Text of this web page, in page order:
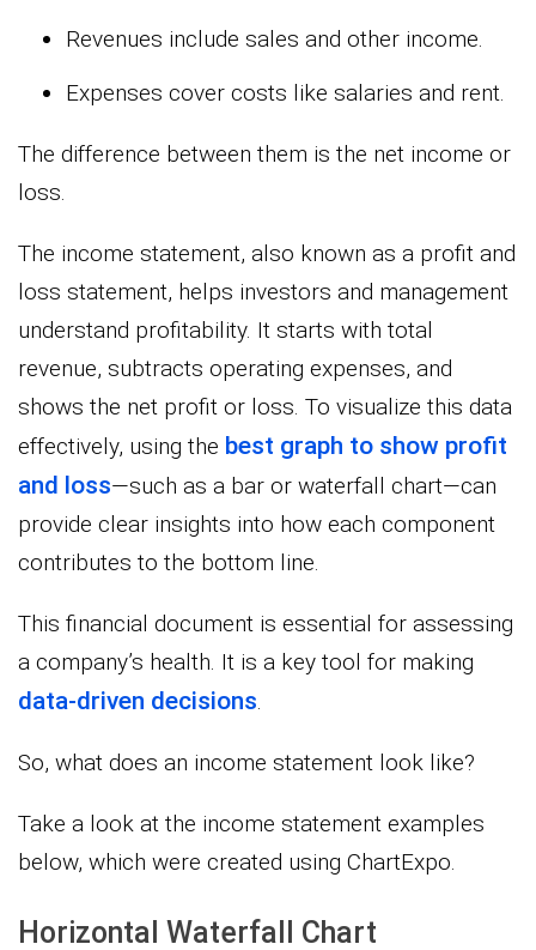
Revenues include sales and other income.
Expenses cover costs like salaries and rent.
The difference between them is the net income or
loss.
The income statement, also known as a profit and
loss statement, helps investors and management
understand profitability. It starts with total
revenue, subtracts operating expenses, and
shows the net profit or loss. To visualize this data
effectively, using the best graph to show profit
and loss—such as a bar or waterfall chart—can
provide clear insights into how each component
contributes to the bottom line.
This financial document is essential for assessing
a company’s health. It is a key tool for making
data-driven decisions.
So, what does an income statement look like?
Take a look at the income statement examples
below, which were created using ChartExpo.
Horizontal Waterfall Chart